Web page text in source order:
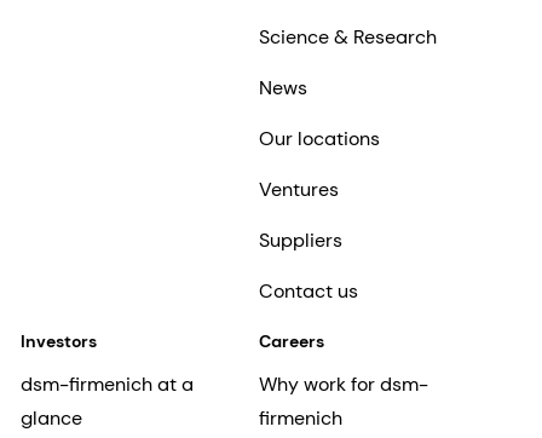
Science & Research
News
Our locations
Ventures
Suppliers
Contact us
Investors
dsm-firmenich at a
glance
Careers
Why work for dsm-
firmenich